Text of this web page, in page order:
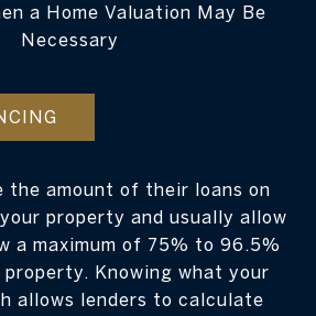
a Home Valuation May Be
Necessary
the amount of their loans on
property and usually allow
a maximum of 75% to 96.5%
Knowing what your
allows lenders to calculate